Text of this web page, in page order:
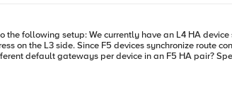
during config sync, any change to the